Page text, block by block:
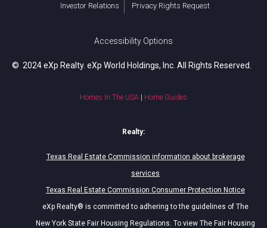
Investor Relations
Privacy Rights Request
Accessibility Options
© 2024 eXp Realty. eXp World Holdings, Inc. All Rights Reserved.
Homes In The USA Home Guides
Realty:
Texas Real Estate Commission information about brokerage
services
Texas Real Estate Commission Consumer Protection Notice
eXp Realty® is committed to adhering to the guidelines of The
New York State Fair Housing Regulations. To view The Fair Housing